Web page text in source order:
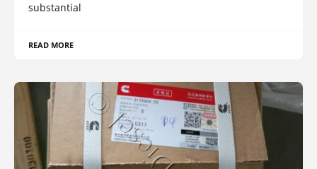
substantial
READ MORE